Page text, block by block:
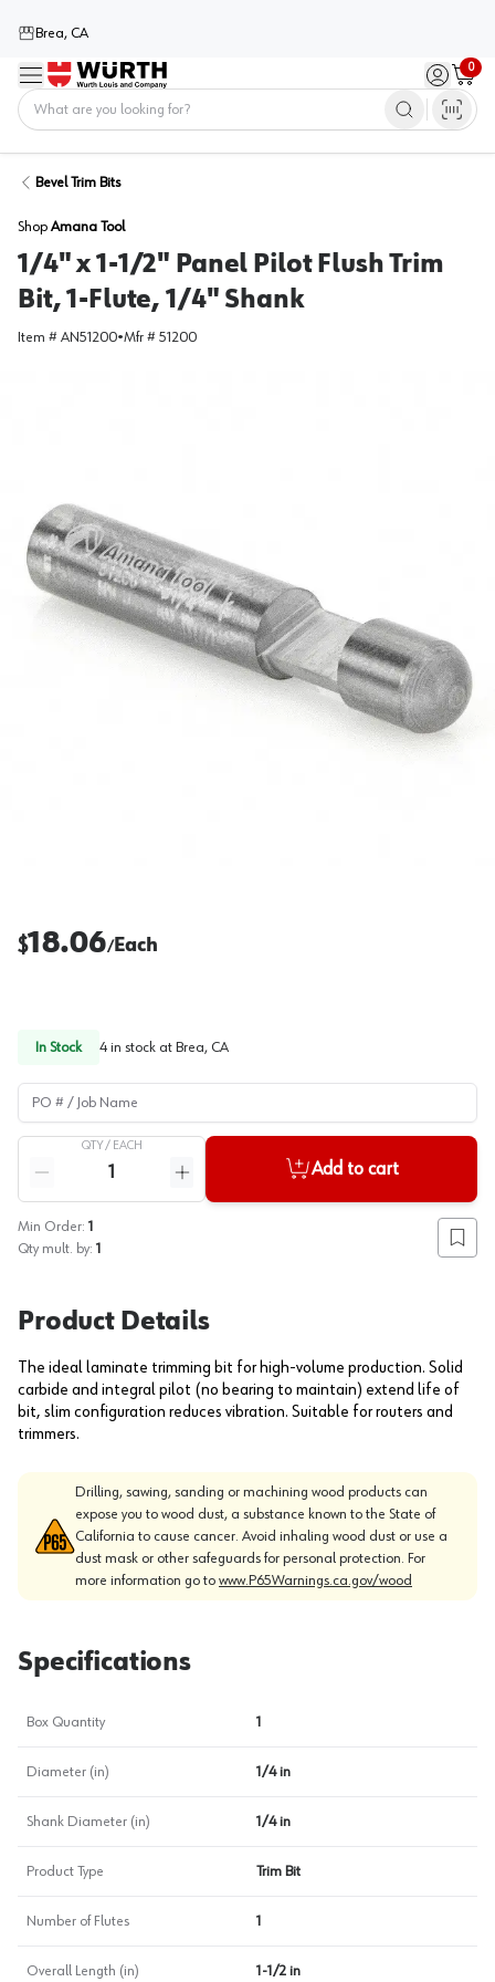
Brea, CA
Menu Sign in /
0
Cart
Bevel Trim Bits
Shop Amana Tool
1/4" x 1-1/2" Panel Pilot Flush Trim
Bit, 1-Flute, 1/4" Shank
Item # AN51200•Mfr # 51200
$18.06/Each
In Stock 4 in stock at Brea, CA
PO # / Job Name
QTY / EACH
Reduce quantity
Increase quantity
Add to cart
Min Order: 1
Qty mult. by: 1 Add
Product Details
The ideal laminate trimming bit for high-volume production. Solid
carbide and integral pilot (no bearing to maintain) extend life of
bit, slim configuration reduces vibration. Suitable for routers and
trimmers.
Drilling, sawing, sanding or machining wood products can
expose you to wood dust, a substance known to the State of
California to cause cancer. Avoid inhaling wood dust or use a
dust mask or other safeguards for personal protection. For
more information go to www.P65Warnings.ca.gov/wood
Specifications
Box Quantity 1
Diameter (in) 1/4 in
Shank Diameter (in) 1/4 in
Product Type Trim Bit
Number of Flutes 1
Overall Length (in) 1-1/2 in